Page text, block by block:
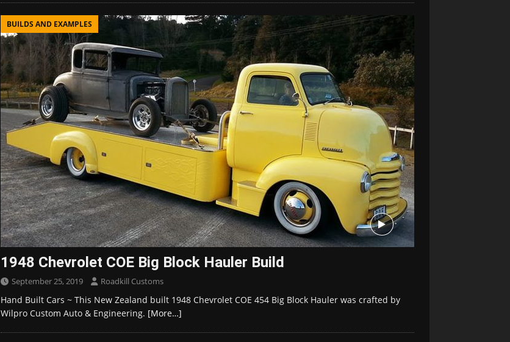
BUILDS AND EXAMPLES
1948 Chevrolet COE Big Block Hauler Build
September 25, 2019 Roadkill Customs
Hand Built Cars ~ This New Zealand built 1948 Chevrolet COE 454 Big Block Hauler was crafted by
Wilpro Custom Auto & Engineering. [More…]